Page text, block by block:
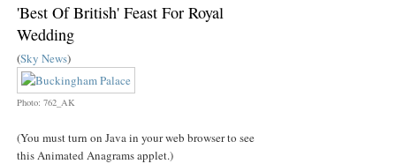
'Best Of British' Feast For Royal
Wedding
(Sky News)
Photo: 762_AK
(You must turn on Java in your web browser to see
this Animated Anagrams applet.)